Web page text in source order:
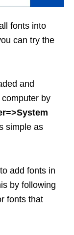
fonts into
can try the
and
by
simple as
add fonts in
by following
fonts that